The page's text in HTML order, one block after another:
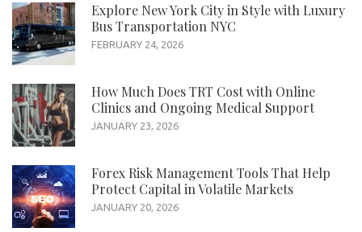
Explore New York City in Style with Luxury
Bus Transportation NYC
FEBRUARY 24, 2026
How Much Does TRT Cost with Online
Clinics and Ongoing Medical Support
JANUARY 23, 2026
Forex Risk Management Tools That Help
Protect Capital in Volatile Markets
JANUARY 20, 2026